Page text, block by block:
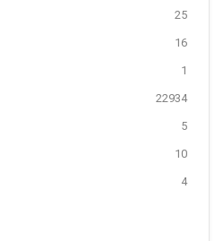
25
16
1
22934
5
10
4